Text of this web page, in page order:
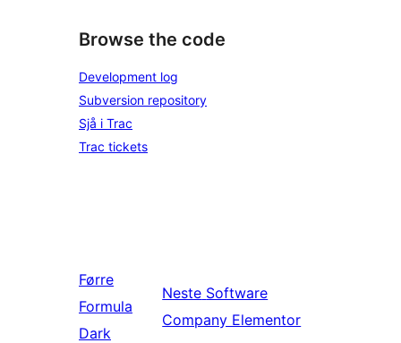
Browse the code
Development log
Subversion repository
Sjå i Trac
Trac tickets
Førre
Formula
Dark
Neste Software
Company Elementor